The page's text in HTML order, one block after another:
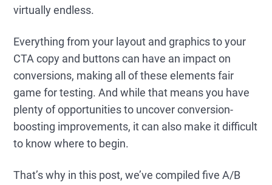
virtually endless.
Everything from your layout and graphics to your
CTA copy and buttons can have an impact on
conversions, making all of these elements fair
game for testing. And while that means you have
plenty of opportunities to uncover conversion-
boosting improvements, it can also make it difficult
to know where to begin.
That’s why in this post, we’ve compiled five A/B